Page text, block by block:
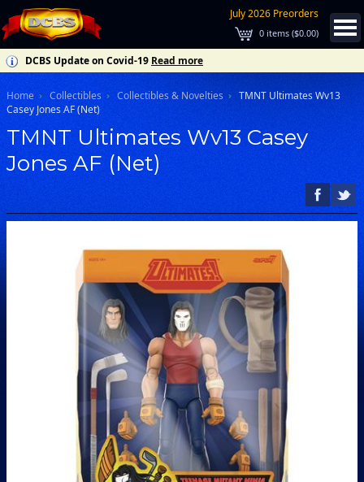
July 2026 Preorders
0 items ($0.00)
DCBS Update on Covid-19 Read more
Home Collectibles Collectibles & Novelties
TMNT Ultimates Wv13
Casey Jones AF (Net)
TMNT Ultimates Wv13 Casey
Jones AF (Net)